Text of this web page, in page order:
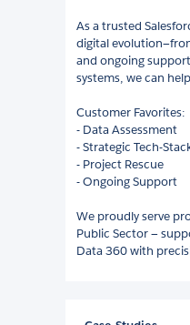
As a trusted
digital
and ongoing
systems, we can
Customer Favorites:
- Data Assessment
- Strategic Tech-
- Project Rescue
- Ongoing Support
We proudly serve
Public Sector —
Data 360 with